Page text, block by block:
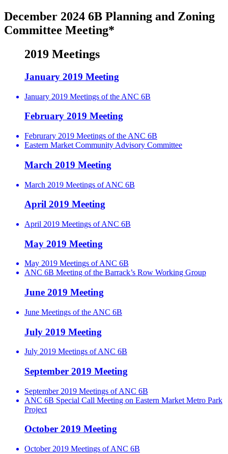
December 2024 6B Planning and Zoning
Committee Meeting*
2019 Meetings
January 2019 Meeting
January 2019 Meetings of the ANC 6B
February 2019 Meeting
Februrary 2019 Meetings of the ANC 6B
Eastern Market Community Advisory Committee
March 2019 Meeting
March 2019 Meetings of ANC 6B
April 2019 Meeting
April 2019 Meetings of ANC 6B
May 2019 Meeting
May 2019 Meetings of ANC 6B
ANC 6B Meeting of the Barrack’s Row Working Group
June 2019 Meeting
June Meetings of the ANC 6B
July 2019 Meeting
July 2019 Meetings of ANC 6B
September 2019 Meeting
September 2019 Meetings of ANC 6B
ANC 6B Special Call Meeting on Eastern Market Metro Park
Project
October 2019 Meeting
October 2019 Meetings of ANC 6B